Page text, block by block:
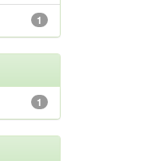
1
1